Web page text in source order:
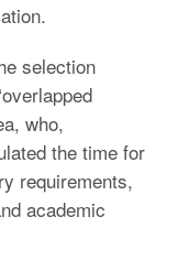
selection
who,
the time for
requirements,
academic